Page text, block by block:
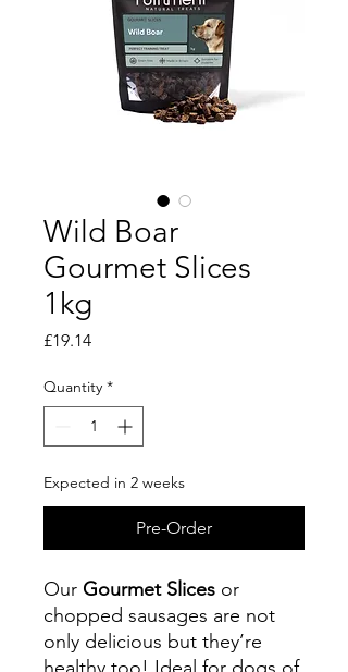
Wild Boar
Gourmet Slices
1kg
£19.14Price
Quantity *
Expected in 2 weeks
Pre-Order
Our Gourmet Slices or
chopped sausages are not
only delicious but they’re